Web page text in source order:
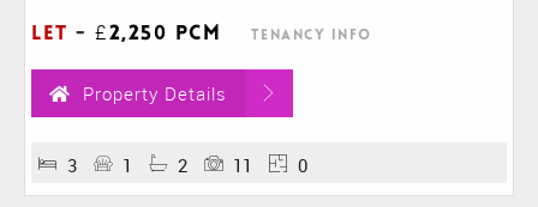
Let - £2,250 pcm Tenancy Info
Property Details
3 1 2 11 0